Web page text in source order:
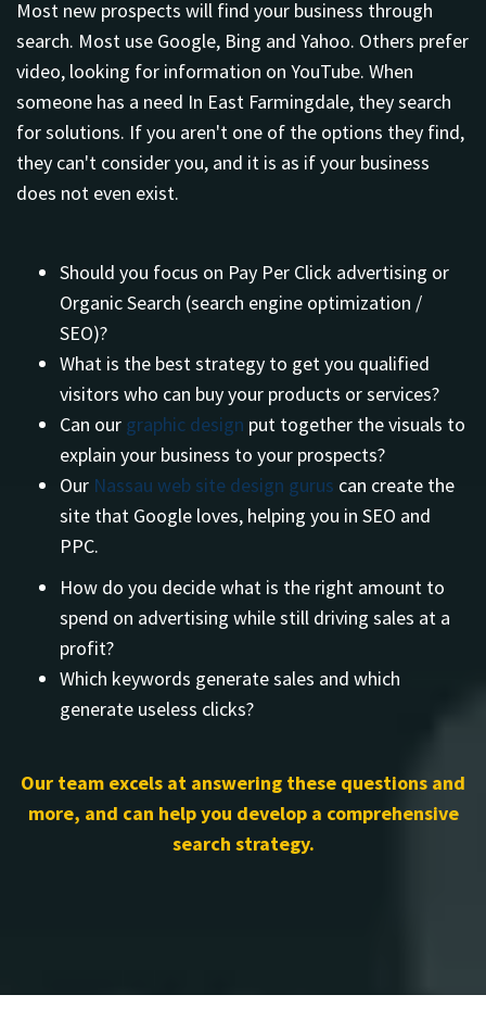
Most new prospects will find your business through
search. Most use Google, Bing and Yahoo. Others prefer
video, looking for information on YouTube. When
someone has a need In East Farmingdale, they search
for solutions. If you aren't one of the options they find,
they can't consider you, and it is as if your business
does not even exist.
Should you focus on Pay Per Click advertising or
Organic Search (search engine optimization /
SEO)?
What is the best strategy to get you qualified
visitors who can buy your products or services?
Can our graphic design put together the visuals to
explain your business to your prospects?
Our Nassau web site design gurus can create the
site that Google loves, helping you in SEO and
PPC.
How do you decide what is the right amount to
spend on advertising while still driving sales at a
profit?
Which keywords generate sales and which
generate useless clicks?
Our team excels at answering these questions and
more, and can help you develop a comprehensive
search strategy.